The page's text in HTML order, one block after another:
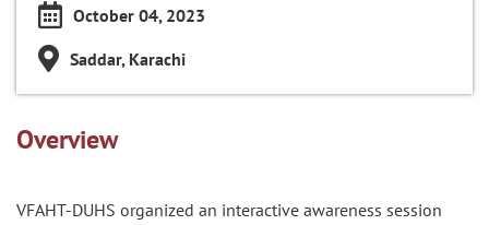
October 04, 2023
Saddar, Karachi
Overview
VFAHT-DUHS organized an interactive awareness session